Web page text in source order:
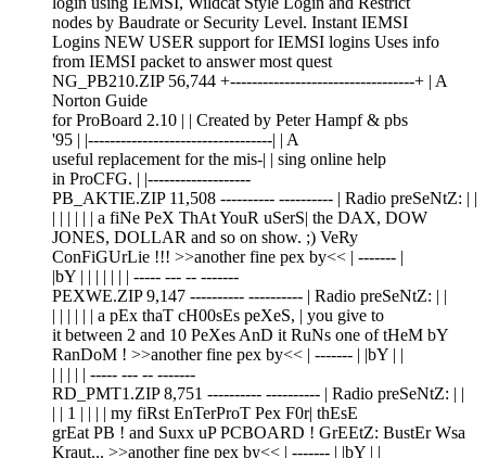
nodes by Baudrate or Security Level. Instant IEMSI
Logins NEW USER support for IEMSI logins Uses info
from IEMSI packet to answer most quest
NG_PB210.ZIP 56,744 +----------------------------------+ | A
Norton Guide
for ProBoard 2.10 | | Created by Peter Hampf & pbs
'95 | |----------------------------------| | A
useful replacement for the mis-| | sing online help
in ProCFG. | |-------------------
PB_AKTIE.ZIP 11,508 ---------- ---------- | Radio preSeNtZ: | |
| | | | | | a fiNe PeX ThAt YouR uSerS| the DAX, DOW
JONES, DOLLAR and so on show. ;) VeRy
ConFiGUrLie !!! >>another fine pex by<< | ------- |
|bY | | | | | | | ----- --- -- -------
PEXWE.ZIP 9,147 ---------- ---------- | Radio preSeNtZ: | |
| | | | | | a pEx thaT cH00sEs peXeS, | you give to
it between 2 and 10 PeXes AnD it RuNs one of tHeM bY
RanDoM ! >>another fine pex by<< | ------- | |bY | |
| | | | | ----- --- -- -------
RD_PMT1.ZIP 8,751 ---------- ---------- | Radio preSeNtZ: | |
| | 1 | | | | my fiRst EnTerProT Pex F0r| thEsE
grEat PB ! and Suxx uP PCBOARD ! GrEEtZ: BustEr Wsa
Kraut... >>another fine pex by<< | ------- | |bY | |